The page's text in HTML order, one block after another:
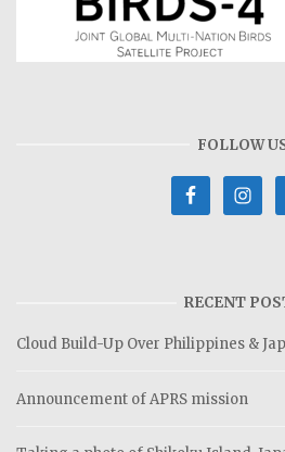
FOLLOW
RECENT
Cloud Build-Up Over Philippines &
Announcement of APRS mission